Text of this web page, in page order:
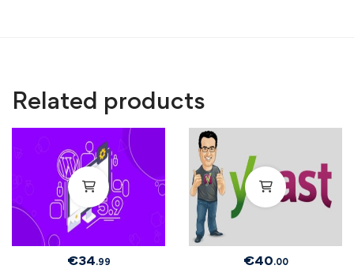
Related products
€34.99 €40.00